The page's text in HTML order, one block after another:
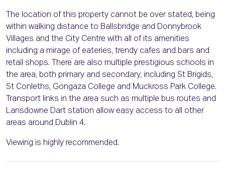
The location of this property cannot be over stated, being
within walking distance to Ballsbridge and Donnybrook
Villages and the City Centre with all of its amenities
including a mirage of eateries, trendy cafes and bars and
retail shops. There are also multiple prestigious schools in
the area, both primary and secondary, including St Brigids,
St Conleths, Gongaza College and Muckross Park College.
Transport links in the area such as multiple bus routes and
Lansdowne Dart station allow easy access to all other
areas around Dublin 4.
Viewing is highly recommended.